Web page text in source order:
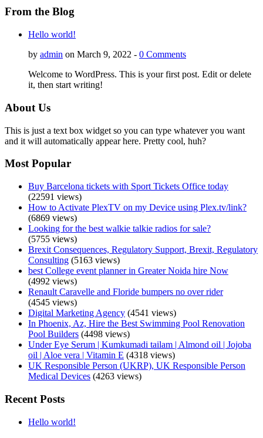
From the Blog
Hello world!
by admin on March 9, 2022 - 0 Comments
Welcome to WordPress. This is your first post. Edit or delete
it, then start writing!
About Us
This is just a text box widget so you can type whatever you want
and it will automatically appear here. Pretty cool, huh?
Most Popular
Buy Barcelona tickets with Sport Tickets Office today
(22591 views)
How to Activate PlexTV on my Device using Plex.tv/link?
(6869 views)
Looking for the best walkie talkie radios for sale?
(5755 views)
Brexit Consequences, Regulatory Support, Brexit, Regulatory
Consulting (5163 views)
best College event planner in Greater Noida hire Now
(4992 views)
Renault Caravelle and Floride bumpers no over rider
(4545 views)
Digital Marketing Agency (4541 views)
In Phoenix, Az, Hire the Best Swimming Pool Renovation
Pool Builders (4498 views)
Under Eye Serum | Kumkumadi tailam | Almond oil | Jojoba
oil | Aloe vera | Vitamin E (4318 views)
UK Responsible Person (UKRP), UK Responsible Person
Medical Devices (4263 views)
Recent Posts
Hello world!